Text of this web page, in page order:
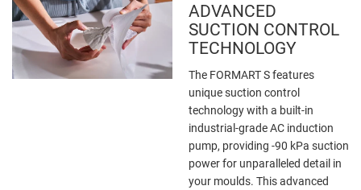
ADVANCED
SUCTION CONTROL
TECHNOLOGY
The FORMART S features
unique suction control
technology with a built-in
industrial-grade AC induction
pump, providing -90 kPa suction
power for unparalleled detail in
your moulds. This advanced